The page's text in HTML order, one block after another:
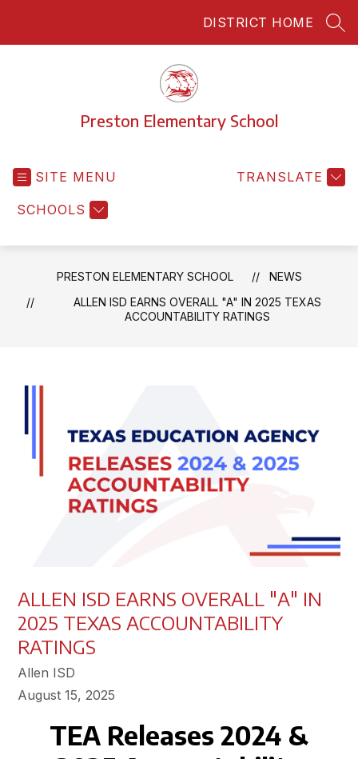
DISTRICT HOME
Preston Elementary School
SITE MENU
SCHOOLS
TRANSLATE
PRESTON ELEMENTARY SCHOOL
NEWS
ALLEN ISD EARNS OVERALL "A" IN 2025 TEXAS
ACCOUNTABILITY RATINGS
ALLEN ISD EARNS OVERALL "A" IN
2025 TEXAS ACCOUNTABILITY
RATINGS
Allen ISD
August 15, 2025
TEA Releases 2024 &